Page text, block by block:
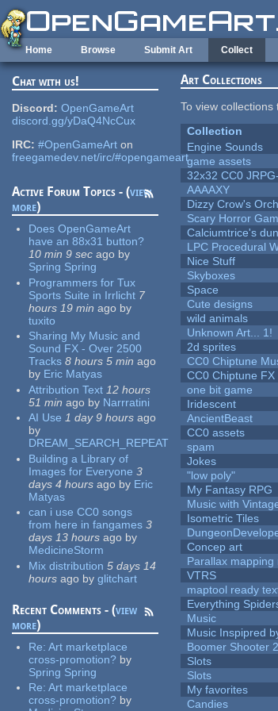
Skip to main content
Home Browse Submit Art Collect
Chat with us!
Discord: OpenGameArt
discord.gg/yDaQ4NcCux
IRC: #OpenGameArt on
freegamedev.net/irc/#opengameart
Active Forum Topics - (view
more)
Does OpenGameArt
have an 88x31 button?
10 min 9 sec ago by
Spring Spring
Programmers for Tux
Sports Suite in Irrlicht 7
hours 19 min ago by
tuxito
Sharing My Music and
Sound FX - Over 2500
Tracks 8 hours 5 min ago
by Eric Matyas
Attribution Text 12 hours
51 min ago by Narrratini
AI Use 1 day 9 hours ago
by
DREAM_SEARCH_REPEAT
Building a Library of
Images for Everyone 3
days 4 hours ago by Eric
Matyas
can i use CC0 songs
from here in fangames 3
days 13 hours ago by
MedicineStorm
Mix distribution 5 days 14
hours ago by glitchart
Recent Comments - (view
more)
Re:Art marketplace
cross-promotion? by
Spring Spring
Re:Art marketplace
cross-promotion? by
Art Collections
To view
Collection
Engine Sounds
game assets
32x32 CC0
AAAAXY
Dizzy Crow's
Scary Horror
Calciumtrice's
LPC Procedural
Nice Stuff
Skyboxes
Space
Cute designs
wild animals
Unknown Art... 1!
2d sprites
CC0 Chiptune
CC0 Chiptune FX
one bit game
Iridescent
AncientBeast
CC0 assets
spam
Jokes
"low poly"
My Fantasy RPG
Music with
Isometric Tiles
Concep art
Parallax mapping
VTRS
maptool ready
Everything
Music
Music Inspipred
Boomer Shooter
Slots
Slots
My favorites
Candies